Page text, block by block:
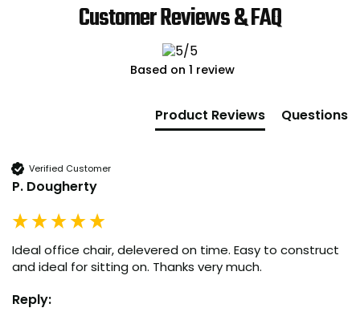
Customer Reviews & FAQ
Based on 1 review
Product Reviews Questions
Verified Customer
P. Dougherty
Ideal office chair, delevered on time. Easy to construct
and ideal for sitting on. Thanks very much.
Reply: